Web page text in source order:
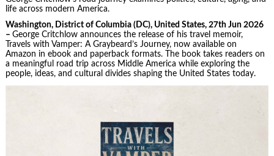
life across modern America.
Washington, District of Columbia (DC), United States, 27th Jun 2026
– George Critchlow announces the release of his travel memoir,
Travels with Vamper: A Graybeard’s Journey, now available on
Amazon in ebook and paperback formats. The book takes readers on
a meaningful road trip across Middle America while exploring the
people, ideas, and cultural divides shaping the United States today.